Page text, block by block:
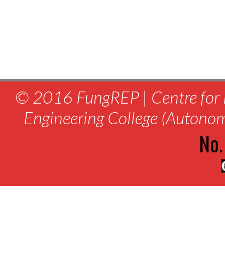
© 2016 FungREP | Centre for
Engineering College